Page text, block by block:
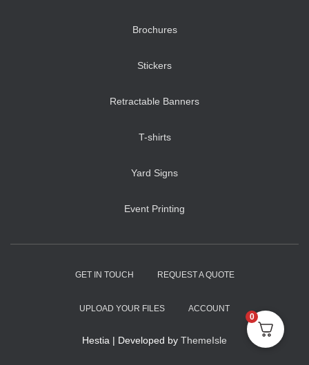
Brochures
Stickers
Retractable Banners
T-shirts
Yard Signs
Event Printing
GET IN TOUCH REQUEST A QUOTE
UPLOAD YOUR FILES ACCOUNT
Hestia | Developed by ThemeIsle
0